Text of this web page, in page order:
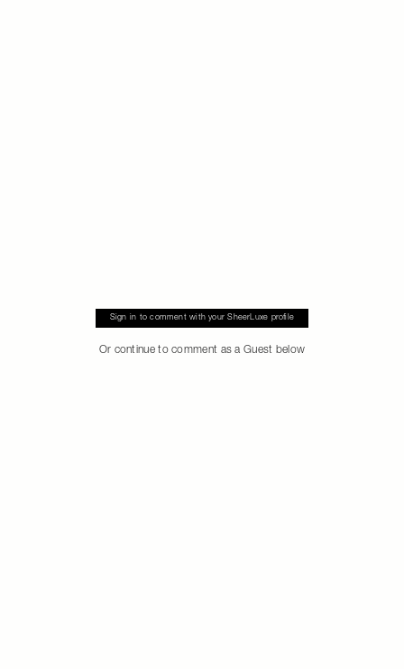
Sign in to comment with your SheerLuxe profile
Or continue to comment as a Guest below